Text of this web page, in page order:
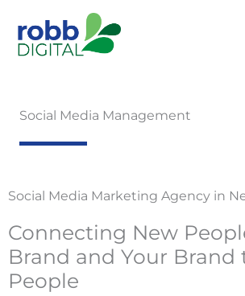
content
Social Media Management
Social Media Marketing Agency in
Connecting New
Brand and Your Brand
People